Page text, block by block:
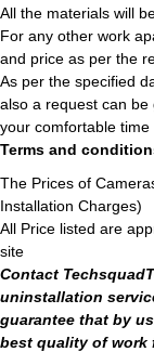
All the materials will
For any other work
and price as per the
As per the specified
also a request can
your comfortable time
Terms and
The Prices of
Installation Charges)
All Price listed are
site
Contact
uninstallation
guarantee that by
best quality of work